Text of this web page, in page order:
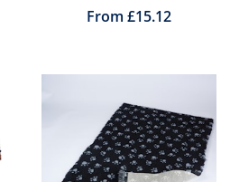
From £15.12